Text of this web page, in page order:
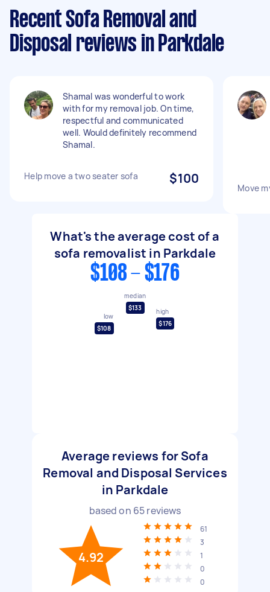
Recent Sofa Removal and
Disposal reviews in Parkdale
Shamal was wonderful to work
with for my removal job. On time,
respectful and communicated
well. Would definitely recommend
Shamal.
Help move a two seater sofa $100
Move
What's the average cost of a
sofa removalist in Parkdale
$108 - $176
low
$108
median
$133
high
$176
Average reviews for Sofa
Removal and Disposal Services
in Parkdale
based on 65reviews
4.92
61
3
1
0
0